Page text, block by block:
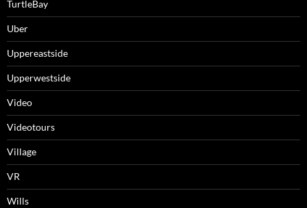
TurtleBay
Uber
Uppereastside
Upperwestside
Video
Videotours
Village
VR
Wills